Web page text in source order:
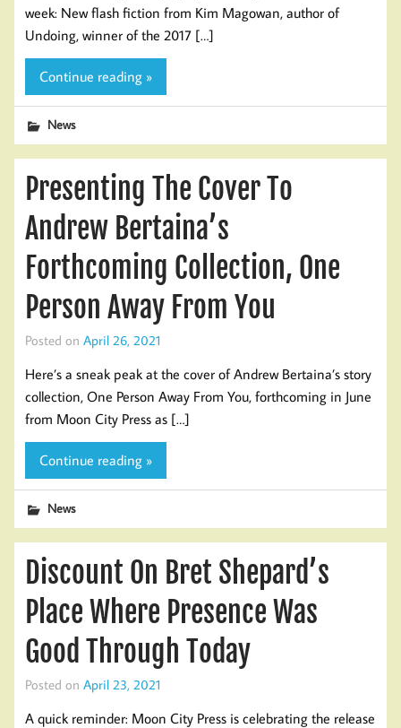
week: New flash fiction from Kim Magowan, author of
Undoing, winner of the 2017 […]
Continue reading »
News
Presenting The Cover To
Andrew Bertaina’s
Forthcoming Collection, One
Person Away From You
Posted on April 26, 2021
Here’s a sneak peak at the cover of Andrew Bertaina’s story
collection, One Person Away From You, forthcoming in June
from Moon City Press as […]
Continue reading »
News
Discount On Bret Shepard’s
Place Where Presence Was
Good Through Today
Posted on April 23, 2021
A quick reminder: Moon City Press is celebrating the release